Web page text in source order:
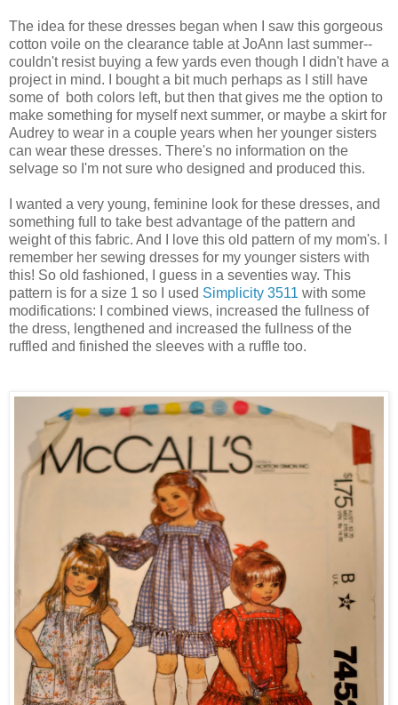
The idea for these dresses began when I saw this gorgeous
cotton voile on the clearance table atJoAnn last summer--
couldn't resist buying a few yards even though I didn't have a
project in mind. I bought a bit much perhaps as I still have
some of both colors left, but then that gives me the option to
make something for myself next summer, or maybe a skirt for
Audrey to wear in a couple years when her younger sisters
can wear these dresses. There's no information on the
selvage so I'm not sure who designed and produced this.
I wanted a very young, feminine look for these dresses, and
something full to take best advantage of the pattern and
weight of this fabric. And I love this old pattern of my mom's. I
remember her sewing dresses for my younger sisters with
this! So old fashioned, I guess in a seventies way. This
pattern is for a size 1 so I used Simplicity 3511 with some
modifications: I combined views, increased the fullness of
the dress, lengthened and increased the fullness of the
ruffled and finished the sleeves with a ruffle too.